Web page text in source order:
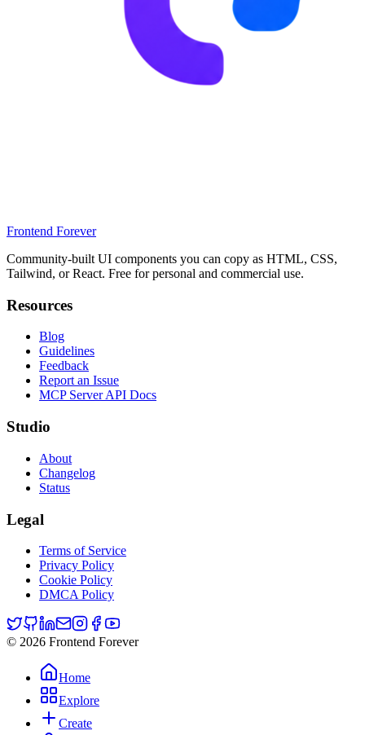
Frontend Forever
Community-built UI components you can copy as HTML, CSS,
Tailwind, or React. Free for personal and commercial use.
Resources
Blog
Guidelines
Feedback
Report an Issue
MCP Server API Docs
Studio
About
Changelog
Status
Legal
Terms of Service
Privacy Policy
Cookie Policy
DMCA Policy
© 2026 Frontend Forever
Home
Explore
Create